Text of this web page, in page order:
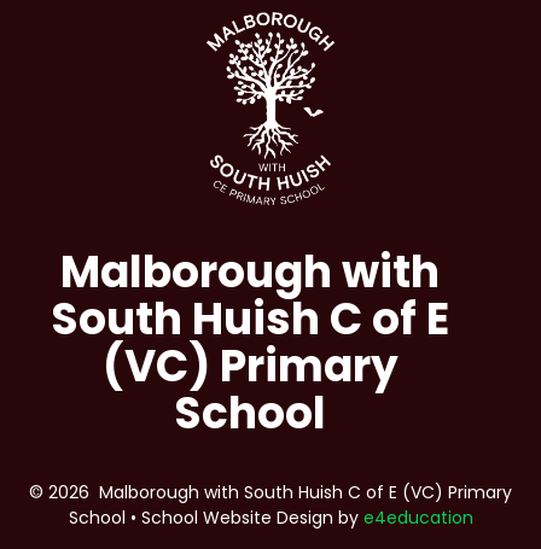
Malborough with
South Huish C of E
(VC) Primary
School
© 2026 Malborough with South Huish C of E (VC) Primary
School • School Website Design by e4education